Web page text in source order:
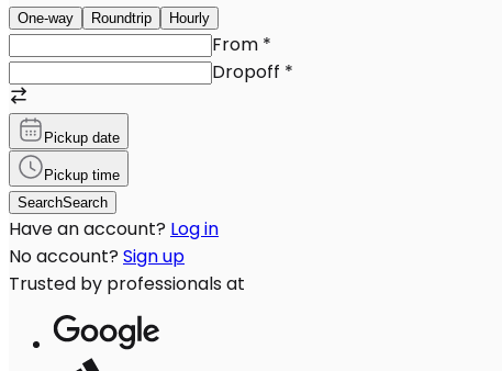
One-way Roundtrip Hourly
From *
Dropoff *
Pickup date
Pickup time
SearchSearch
Have an account? Log in
No account? Sign up
Trusted by professionals at